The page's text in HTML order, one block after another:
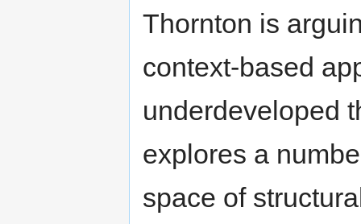
Thornton is
context-based
underdeveloped
explores a
space of